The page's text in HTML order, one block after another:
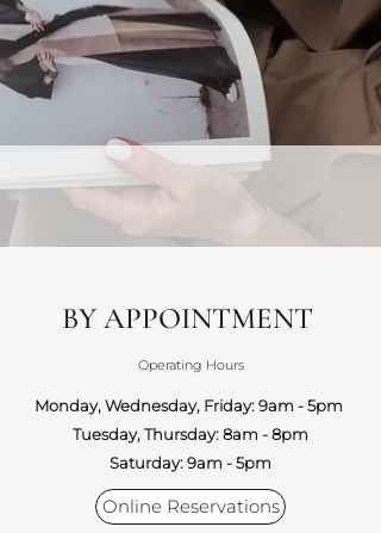
BY APPOINTMENT
Operating Hours
Monday, Wednesday, Friday: 9am - 5pm
Tuesday, Thursday: 8am - 8pm
Saturday: 9am - 5pm
Online Reservations